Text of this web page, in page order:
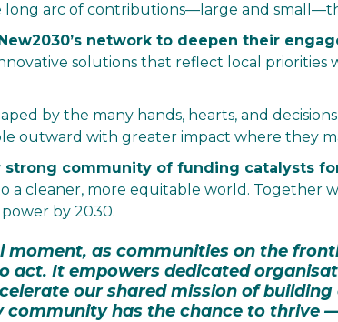
arc of contributions—large and
network to deepen their
solutions that reflect local priorities
by the many hands, hearts, and
outward with greater impact where they
community of funding catalysts
a cleaner, more equitable world. Together
by 2030.
as communities on the
act. It empowers dedicated
our shared mission of
has the chance to thrive